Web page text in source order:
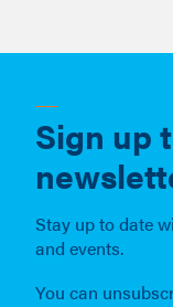
Sign up
Stay up to date
and events.
You can